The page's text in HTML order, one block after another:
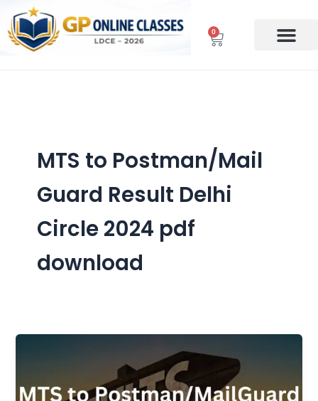
content
0
Cart
MTS to Postman/Mail
Guard Result Delhi
Circle 2024 pdf
download